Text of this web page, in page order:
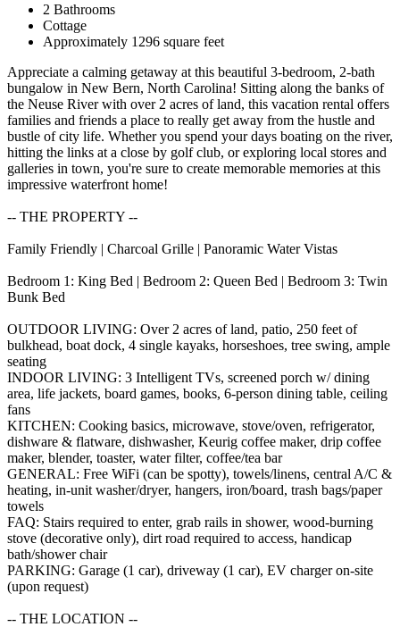
2 Bathrooms
Cottage
Approximately 1296 square feet
Appreciate a calming getaway at this beautiful 3-bedroom, 2-bath
bungalow in New Bern, North Carolina! Sitting along the banks of
the Neuse River with over 2 acres of land, this vacation rental offers
families and friends a place to really get away from the hustle and
bustle of city life. Whether you spend your days boating on the river,
hitting the links at a close by golf club, or exploring local stores and
galleries in town, you're sure to create memorable memories at this
impressive waterfront home!
-- THE PROPERTY --
Family Friendly | Charcoal Grille | Panoramic Water Vistas
Bedroom 1: King Bed | Bedroom 2: Queen Bed | Bedroom 3: Twin
Bunk Bed
OUTDOOR LIVING: Over 2 acres of land, patio, 250 feet of
bulkhead, boat dock, 4 single kayaks, horseshoes, tree swing, ample
seating
INDOOR LIVING: 3 Intelligent TVs, screened porch w/ dining
area, life jackets, board games, books, 6-person dining table, ceiling
fans
KITCHEN: Cooking basics, microwave, stove/oven, refrigerator,
dishware & flatware, dishwasher, Keurig coffee maker, drip coffee
maker, blender, toaster, water filter, coffee/tea bar
GENERAL: Free WiFi (can be spotty), towels/linens, central A/C &
heating, in-unit washer/dryer, hangers, iron/board, trash bags/paper
towels
FAQ: Stairs required to enter, grab rails in shower, wood-burning
stove (decorative only), dirt road required to access, handicap
bath/shower chair
PARKING: Garage (1 car), driveway (1 car), EV charger on-site
(upon request)
-- THE LOCATION --